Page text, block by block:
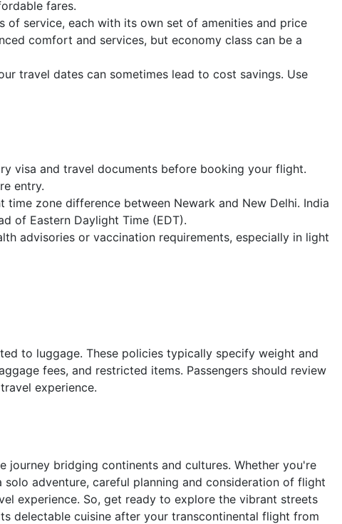
fares.
of service, each with its own set of amenities and price
comfort and services, but economy class can be a
travel dates can sometimes lead to cost savings. Use
visa and travel documents before booking your flight.
entry.
time zone difference between Newark and New Delhi. India
of Eastern Daylight Time (EDT).
advisories or vaccination requirements, especially in light
to luggage. These policies typically specify weight and
fees, and restricted items. Passengers should review
experience.
bridging continents and cultures. Whether you're
adventure, careful planning and consideration of flight
experience. So, get ready to explore the vibrant streets
delectable cuisine after your transcontinental flight from